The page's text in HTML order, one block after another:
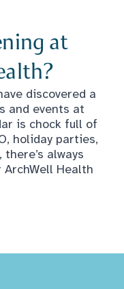
at
discovered a
and events at
is chock full of
holiday parties,
always
Health